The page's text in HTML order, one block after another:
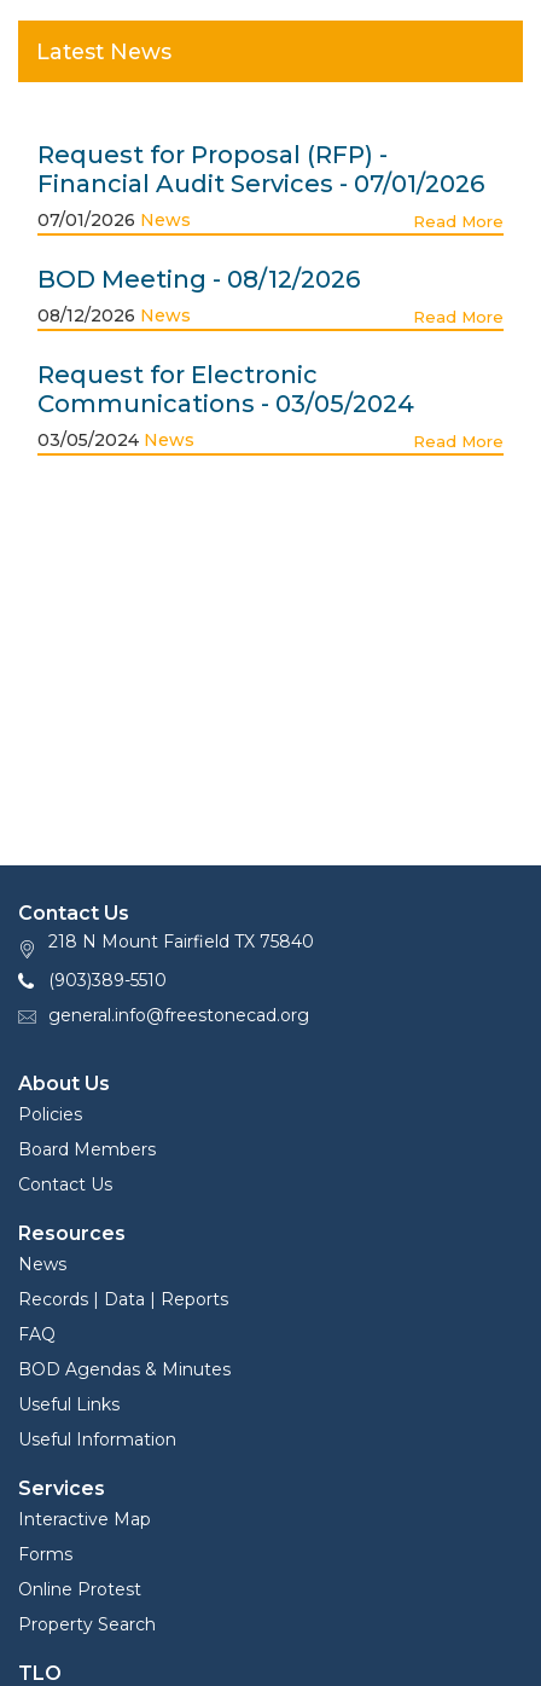
Latest News
Request for Proposal (RFP) -
Financial Audit Services - 07/01/2026
07/01/2026 News Read More
BOD Meeting - 08/12/2026
08/12/2026 News Read More
Request for Electronic
Communications - 03/05/2024
03/05/2024 News Read More
Contact Us
218 N Mount Fairfield TX 75840
(903)389-5510
general.info@freestonecad.org
About Us
Policies
Board Members
Contact Us
Resources
News
Records | Data | Reports
FAQ
BOD Agendas & Minutes
Useful Links
Useful Information
Services
Interactive Map
Forms
Online Protest
Property Search
TLO